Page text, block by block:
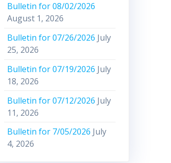
Bulletin for 08/02/2026
August 1, 2026
Bulletin for 07/26/2026 July
25, 2026
Bulletin for 07/19/2026 July
18, 2026
Bulletin for 07/12/2026 July
11, 2026
Bulletin for 7/05/2026 July
4, 2026